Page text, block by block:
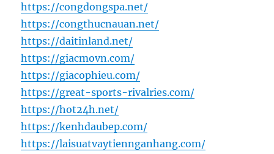
https://congdongspa.net/
https://congthucnauan.net/
https://daitinland.net/
https://giacmovn.com/
https://giacophieu.com/
https://great-sports-rivalries.com/
https://hot24h.net/
https://kenhdaubep.com/
https://laisuatvaytiennganhang.com/